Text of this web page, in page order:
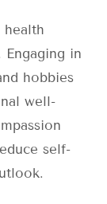
health
Engaging in
hobbies
well-
self-